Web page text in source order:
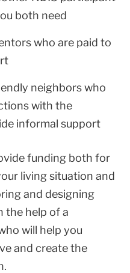
both need
who are paid to
neighbors who
with the
informal support
funding both for
living situation and
and designing
the help of a
will help you
and create the